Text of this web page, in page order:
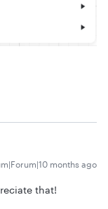
months ago
that!